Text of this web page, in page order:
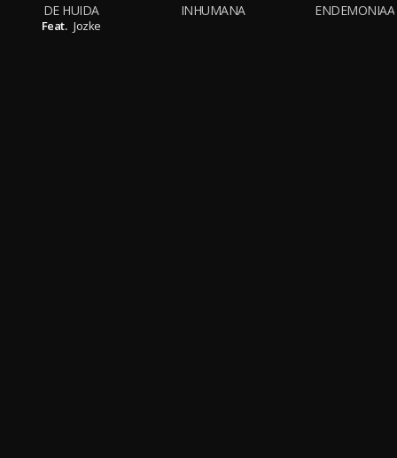
DE HUIDA
Feat. Jozke
INHUMANA
ENDEMONIAA